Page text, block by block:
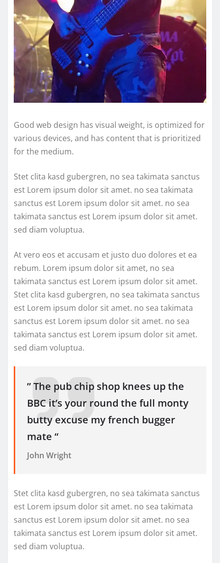
Good web design has visual weight, is optimized for
various devices, and has content that is prioritized
for the medium.
Stet clita kasd gubergren, no sea takimata sanctus
est Lorem ipsum dolor sit amet. no sea takimata
sanctus est Lorem ipsum dolor sit amet. no sea
takimata sanctus est Lorem ipsum dolor sit amet.
sed diam voluptua.
At vero eos et accusam et justo duo dolores et ea
rebum. Lorem ipsum dolor sit amet, no sea
takimata sanctus est Lorem ipsum dolor sit amet.
Stet clita kasd gubergren, no sea takimata sanctus
est Lorem ipsum dolor sit amet. no sea takimata
sanctus est Lorem ipsum dolor sit amet. no sea
takimata sanctus est Lorem ipsum dolor sit amet.
sed diam voluptua.
” The pub chip shop knees up the
BBC it’s your round the full monty
butty excuse my french bugger
mate “
John Wright
Stet clita kasd gubergren, no sea takimata sanctus
est Lorem ipsum dolor sit amet. no sea takimata
sanctus est Lorem ipsum dolor sit amet. no sea
takimata sanctus est Lorem ipsum dolor sit amet.
sed diam voluptua.